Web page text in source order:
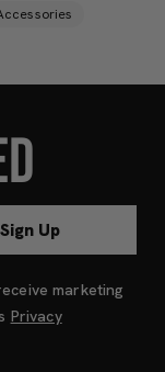
Sign Up
marketing
Privacy